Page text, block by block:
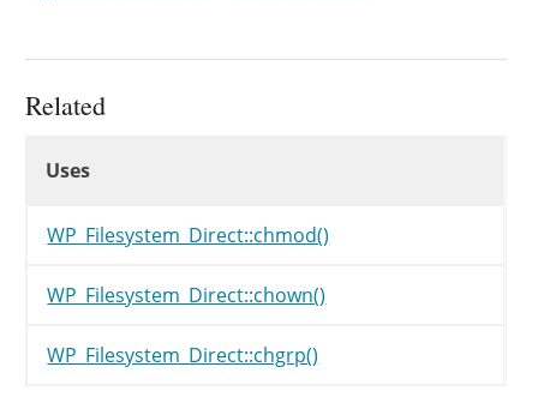
$this->chgrp($path,
Related
Uses
WP_Filesystem_Direct::chmod()
WP_Filesystem_Direct::chown()
WP_Filesystem_Direct::chgrp()